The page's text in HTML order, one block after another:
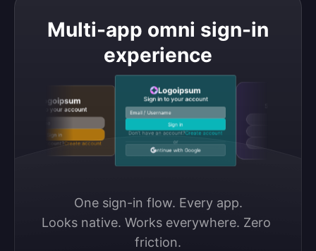
Multi-app omni sign-in
experience
Logoipsum
Sign in to your account
Sign in
Don’t have an account?Create account
Logoipsum
Sign in to your account
Email / Username
Sign in
Don’t have an account?Create account
Continue with Google
One sign-in flow. Every app.
Looks native. Works everywhere. Zero
friction.